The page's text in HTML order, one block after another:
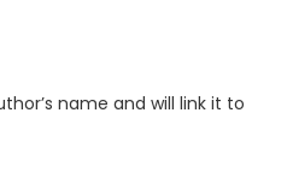
name and will link it to